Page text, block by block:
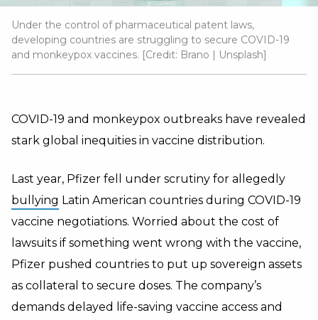
Under the control of pharmaceutical patent laws,
developing countries are struggling to secure COVID-19
and monkeypox vaccines. [Credit: Brano | Unsplash]
COVID-19 and monkeypox outbreaks have revealed
stark global inequities in vaccine distribution.
Last year, Pfizer fell under scrutiny for allegedly
bullying Latin American countries during COVID-19
vaccine negotiations. Worried about the cost of
lawsuits if something went wrong with the vaccine,
Pfizer pushed countries to put up sovereign assets
as collateral to secure doses. The company’s
demands delayed life-saving vaccine access and